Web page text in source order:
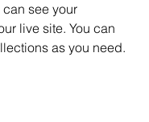
see your
live site. You can
as you need.